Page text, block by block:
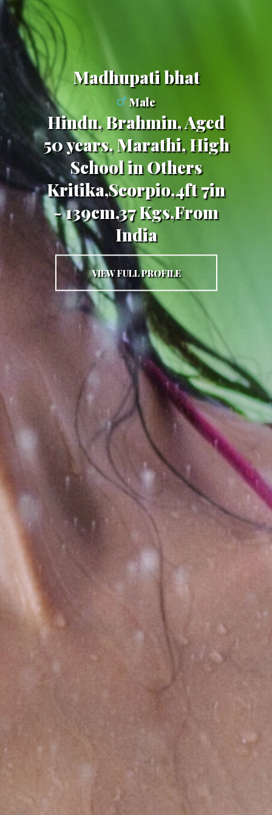
madhupati bhat
Male
Hindu, Brahmin, Aged
50 years, Marathi, High
School in Others
Kritika,Scorpio,4ft 7in
- 139cm,37 Kgs,From
India
VIEW FULL PROFILE